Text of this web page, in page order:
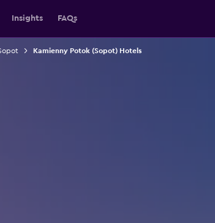
Insights FAQs
Kamienny Potok (Sopot) Hotels